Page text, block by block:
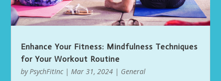
Enhance Your Fitness: Mindfulness Techniques
for Your Workout Routine
by PsychFitInc| Mar 31, 2024 | General